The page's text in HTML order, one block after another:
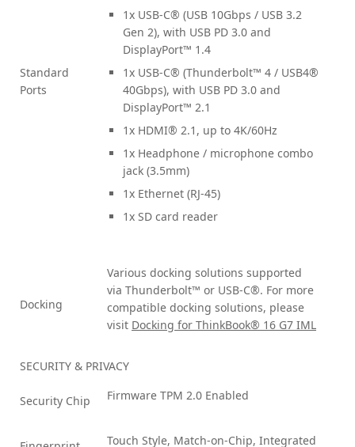
Standard
Ports
1x USB-C® (USB 10Gbps / USB 3.2
Gen 2), with USB PD 3.0 and
DisplayPort™ 1.4
1x USB-C® (Thunderbolt™ 4 / USB4®
40Gbps), with USB PD 3.0 and
DisplayPort™ 2.1
1x HDMI® 2.1, up to 4K/60Hz
1x Headphone / microphone combo
jack (3.5mm)
1x Ethernet (RJ-45)
1x SD card reader
Docking
Various docking solutions supported
via Thunderbolt™ or USB-C®. For more
compatible docking solutions, please
visit Docking for ThinkBook® 16 G7 IML
SECURITY & PRIVACY
Security Chip Firmware TPM 2.0 Enabled
Touch Style, Match-on-Chip, Integrated